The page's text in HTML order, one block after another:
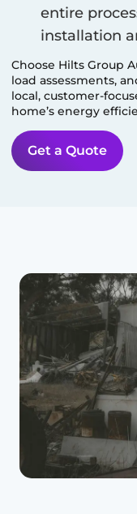
entire
installation
Choose Hilts Group
load assessments,
local, customer-
home’s energy
Get a Quote